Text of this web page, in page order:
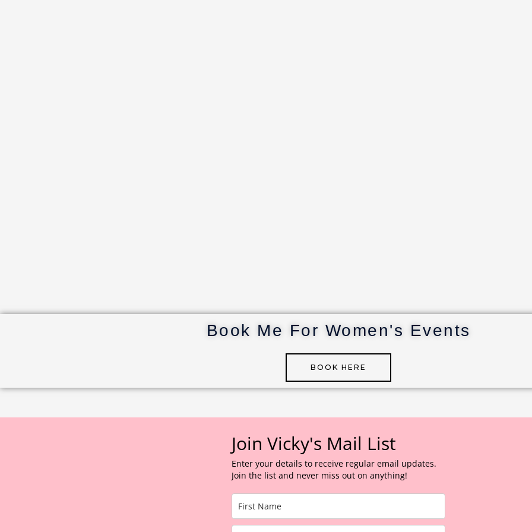
Book Me For Women's Events
BOOK HERE
Join Vicky's Mail List
Enter your details to receive regular email updates.
Join the list and never miss out on anything!